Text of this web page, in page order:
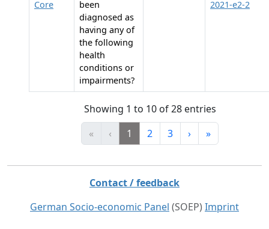
Core
been
diagnosed as
having any of
the following
health
conditions or
impairments?
2021-e2-2
Showing 1 to 10 of 28 entries
«
‹ 1 2 3 › »
Contact / feedback
German Socio-economic Panel (SOEP) Imprint